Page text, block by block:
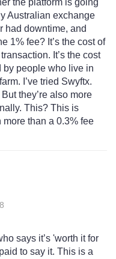
the platform is going
Australian exchange
had downtime, and
1% fee? It’s the cost of
It’s the cost
by people who live in
I’ve tried Swyftx.
But they’re also more
This? This is
more than a 0.3% fee
says it’s 'worth it for
to say it. This is a